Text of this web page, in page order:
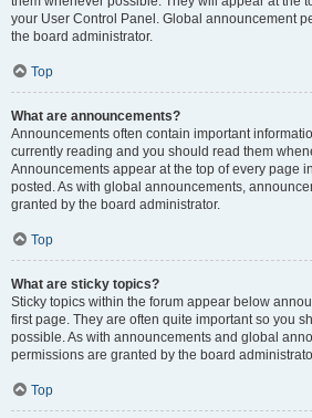
your User Control Panel. Global announcement
the board administrator.
Top
What are announcements?
Announcements often contain important
currently reading and you should read them
Announcements appear at the top of every page
posted. As with global announcements,
granted by the board administrator.
Top
What are sticky topics?
Sticky topics within the forum appear below
first page. They are often quite important so you
possible. As with announcements and global
permissions are granted by the board
Top